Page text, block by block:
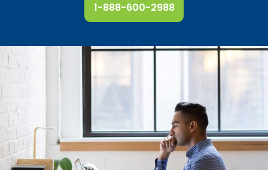
1-888-600-2988